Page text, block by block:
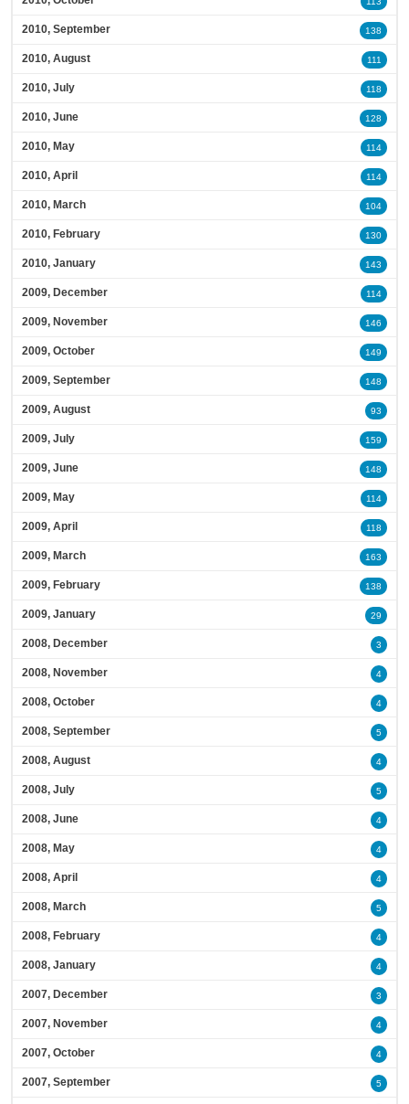
2010, September 138
2010, August 111
2010, July 118
2010, June 128
2010, May 114
2010, April 114
2010, March 104
2010, February 130
2010, January 143
2009, December 114
2009, November 146
2009, October 149
2009, September 148
2009, August 93
2009, July 159
2009, June 148
2009, May 114
2009, April 118
2009, March 163
2009, February 138
2009, January 29
2008, December 3
2008, November 4
2008, October 4
2008, September 5
2008, August 4
2008, July 5
2008, June 4
2008, May 4
2008, April 4
2008, March 5
2008, February 4
2008, January 4
2007, December 3
2007, November 4
2007, October 4
2007, September 5